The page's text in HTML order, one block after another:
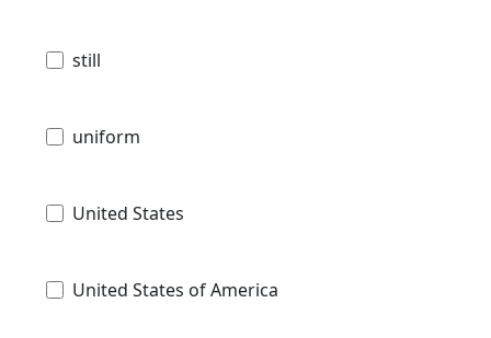
still
uniform
United States
United States of America